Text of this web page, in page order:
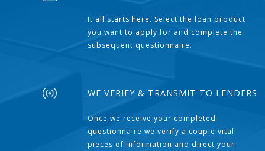
It all starts here. Select the loan product
you want to apply for and complete the
subsequent questionnaire.
WE VERIFY & TRANSMIT TO LENDERS
Once we receive your completed
questionnaire we verify a couple vital
pieces of information and direct your